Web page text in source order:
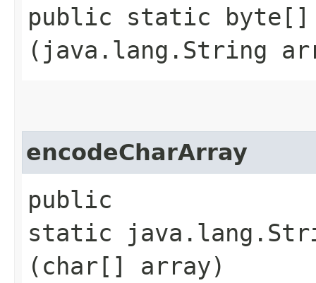
public static byte[]
(java.lang.String
encodeCharArray
public
static
(char[] array)